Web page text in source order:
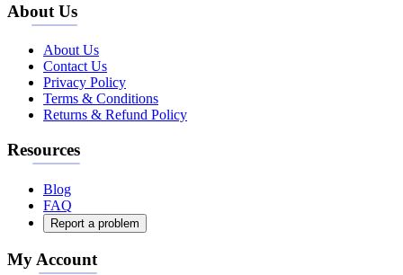
About Us
About Us
Contact Us
Privacy Policy
Terms & Conditions
Returns & Refund Policy
Resources
Blog
FAQ
Report a problem
My Account